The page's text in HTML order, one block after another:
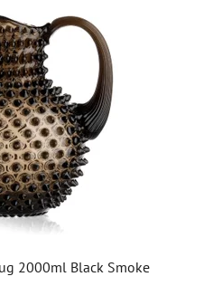
2000ml Black Smoke